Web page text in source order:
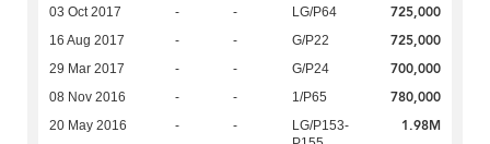
03 Oct 2017 - - LG/P64 725,000
16 Aug 2017 - - G/P22 725,000
29 Mar 2017 - - G/P24 700,000
08 Nov 2016 - - 1/P65 780,000
20 May 2016 - -
LG/P153-
1.98M